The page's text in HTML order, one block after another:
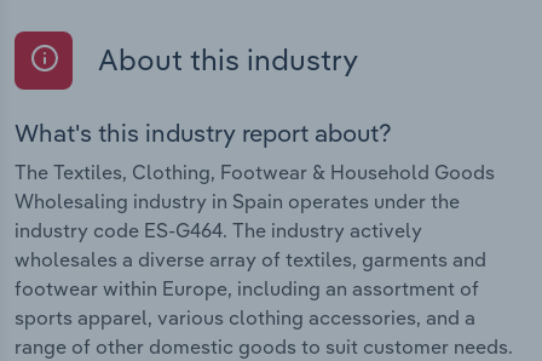
About this industry
What's this industry report about?
The Textiles, Clothing, Footwear & Household Goods
Wholesaling industry in Spain operates under the
industry code ES-G464. The industry actively
wholesales a diverse array of textiles, garments and
footwear within Europe, including an assortment of
sports apparel, various clothing accessories, and a
range of other domestic goods to suit customer needs.